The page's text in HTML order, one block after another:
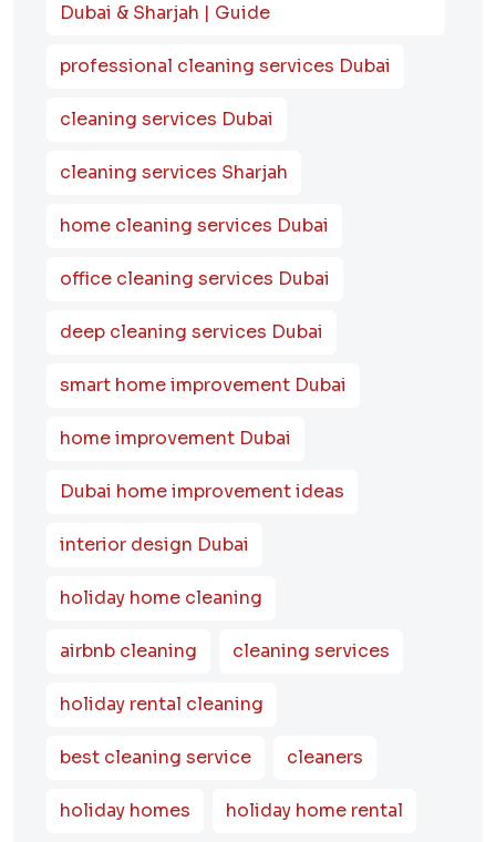
Dubai & Sharjah | Guide
professional cleaning services Dubai
cleaning services Dubai
cleaning services Sharjah
home cleaning services Dubai
office cleaning services Dubai
deep cleaning services Dubai
smart home improvement Dubai
home improvement Dubai
Dubai home improvement ideas
interior design Dubai
holiday home cleaning
airbnb cleaning cleaning services
holiday rental cleaning
best cleaning service cleaners
holiday homes holiday home rental